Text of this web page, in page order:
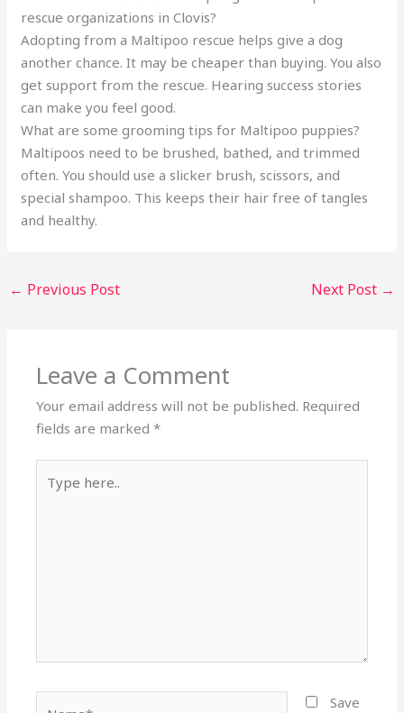
rescue organizations in Clovis?
Adopting from a Maltipoo rescue helps give a dog
another chance. It may be cheaper than buying. You also
get support from the rescue. Hearing success stories
can make you feel good.
What are some grooming tips for Maltipoo puppies?
Maltipoos need to be brushed, bathed, and trimmed
often. You should use a slicker brush, scissors, and
special shampoo. This keeps their hair free of tangles
and healthy.
← Previous Post Next Post →
Leave a Comment
Your email address will not be published. Required
fields are marked*
here..
Save